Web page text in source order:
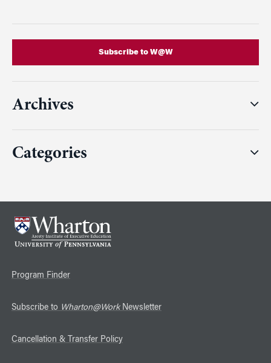
Subscribe to W@W
Archives
Categories
Program Finder
Subscribe to Wharton@WorkNewsletter
Cancellation & Transfer Policy